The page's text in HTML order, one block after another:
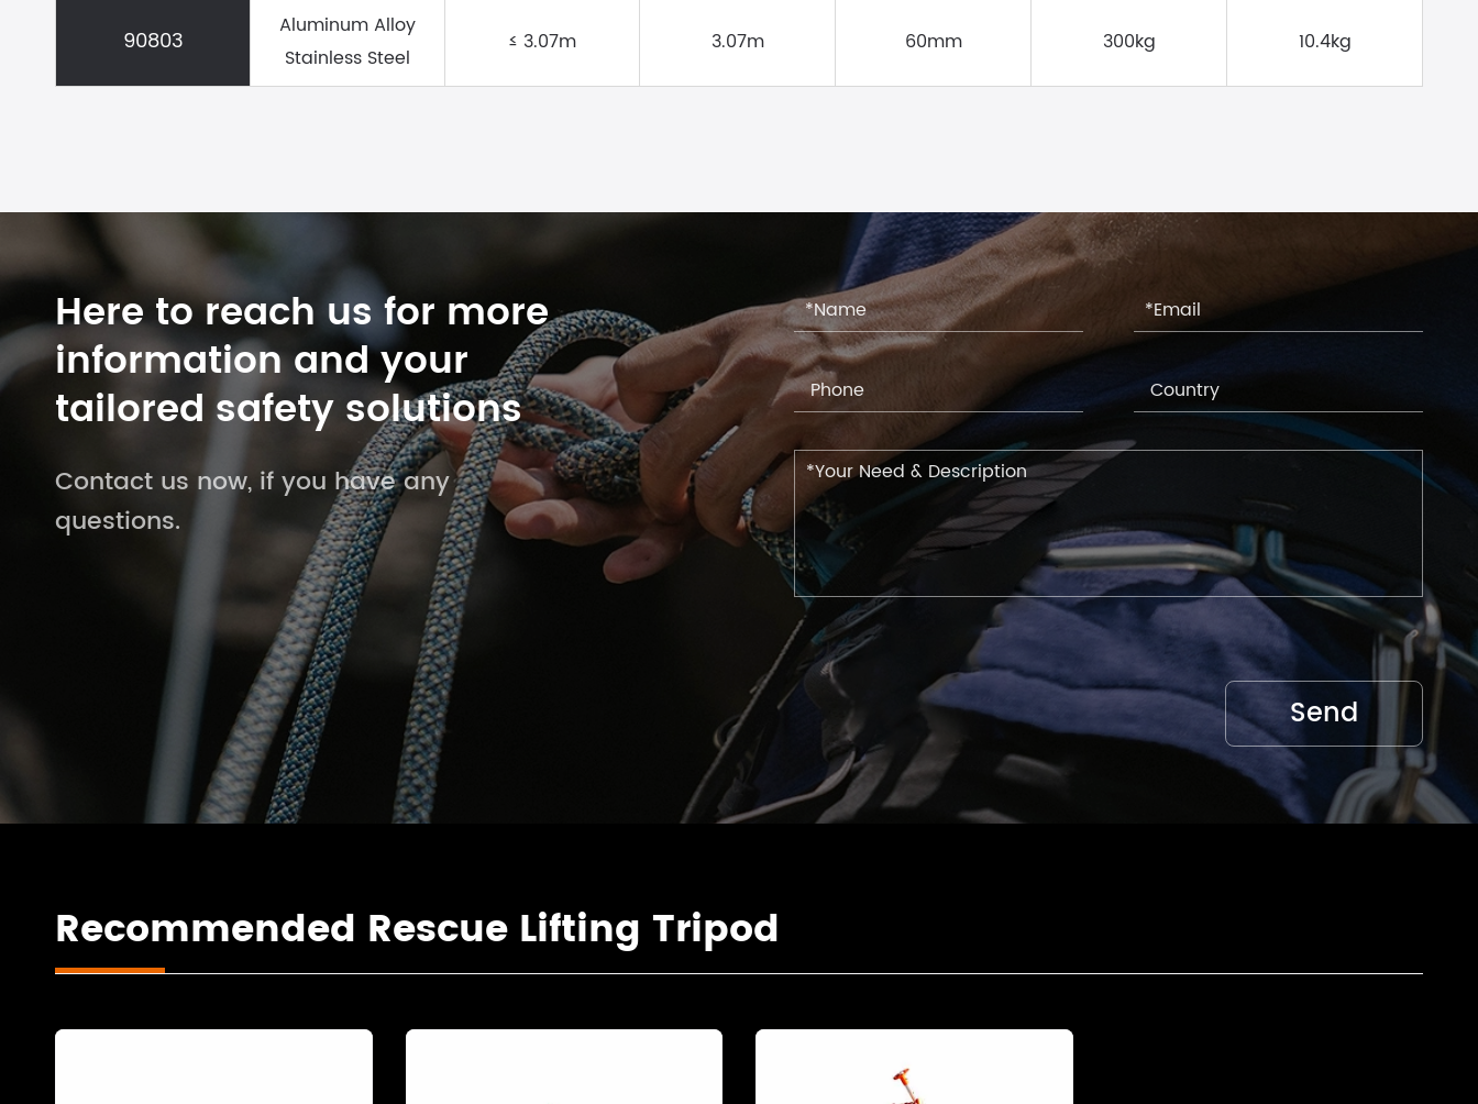
90803
Aluminum Alloy
Stainless Steel
≤ 3.07m 3.07m 60mm 300kg 10.4kg
Here to reach us for more
information and your
tailored safety solutions
Contact us now, if you have any
questions.
Recommended Rescue Lifting Tripod